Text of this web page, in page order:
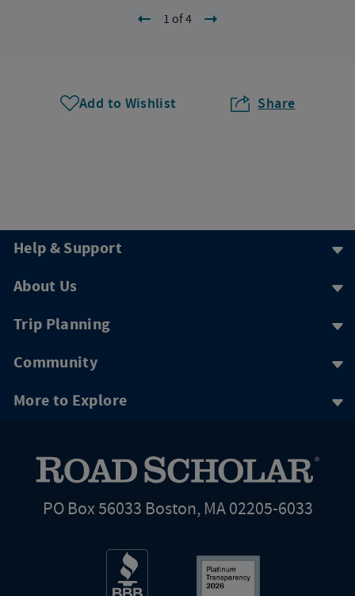
1 of 4
Add to Wishlist Share
Help & Support
About Us
Trip Planning
Community
More to Explore
PO Box 56033 Boston, MA 02205-6033